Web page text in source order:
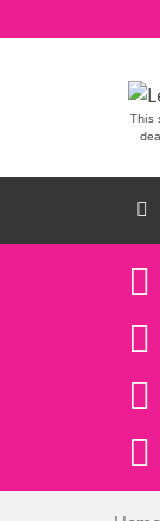
This